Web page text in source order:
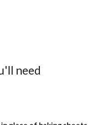
need